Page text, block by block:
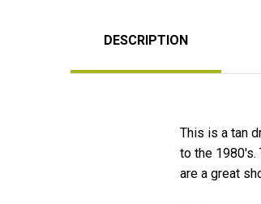
DESCRIPTION
This is a tan
to the 1980's.
are a great